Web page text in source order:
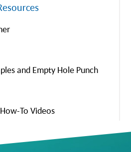
and Empty Hole Punch
To Videos